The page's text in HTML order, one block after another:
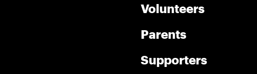
Volunteers
Parents
Supporters